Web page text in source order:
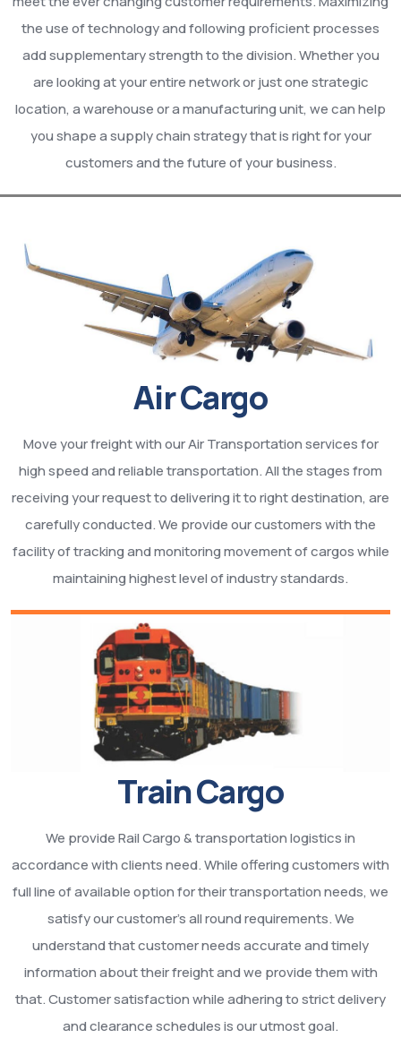
the use of technology and following proficient processes
add supplementary strength to the division. Whether you
are looking at your entire network or just one strategic
location, a warehouse or a manufacturing unit, we can help
you shape a supply chain strategy that is right for your
customers and the future of your business.
Air Cargo
Move your freight with our Air Transportation services for
high speed and reliable transportation. All the stages from
receiving your request to delivering it to right destination, are
carefully conducted. We provide our customers with the
facility of tracking and monitoring movement of cargos while
maintaining highest level of industry standards.
Train Cargo
We provide Rail Cargo & transportation logistics in
accordance with clients need. While offering customers with
full line of available option for their transportation needs, we
satisfy our customer’s all round requirements. We
understand that customer needs accurate and timely
information about their freight and we provide them with
that. Customer satisfaction while adhering to strict delivery
and clearance schedules is our utmost goal.